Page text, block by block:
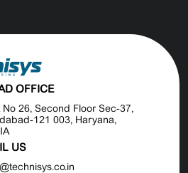
OFFICE
No 26, Second Floor Sec-37,
121 003, Haryana,
US